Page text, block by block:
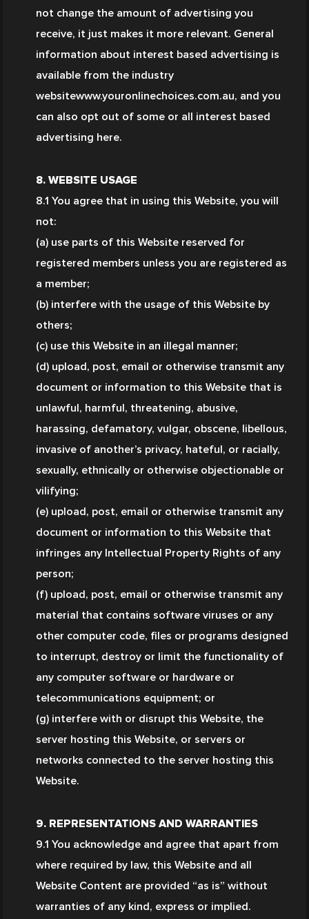
not change the amount of advertising you
receive, it just makes it more relevant. General
information about interest based advertising is
available from the industry
websitewww.youronlinechoices.com.au, and you
can also opt out of some or all interest based
advertising here.
8. WEBSITE USAGE
8.1 You agree that in using this Website, you will
not:
(a) use parts of this Website reserved for
registered members unless you are registered as
a member;
(b) interfere with the usage of this Website by
others;
(c) use this Website in an illegal manner;
(d) upload, post, email or otherwise transmit any
document or information to this Website that is
unlawful, harmful, threatening, abusive,
harassing, defamatory, vulgar, obscene, libellous,
invasive of another’s privacy, hateful, or racially,
sexually, ethnically or otherwise objectionable or
vilifying;
(e) upload, post, email or otherwise transmit any
document or information to this Website that
infringes any Intellectual Property Rights of any
person;
(f) upload, post, email or otherwise transmit any
material that contains software viruses or any
other computer code, files or programs designed
to interrupt, destroy or limit the functionality of
any computer software or hardware or
telecommunications equipment; or
(g) interfere with or disrupt this Website, the
server hosting this Website, or servers or
networks connected to the server hosting this
Website.
9. REPRESENTATIONS AND WARRANTIES
9.1 You acknowledge and agree that apart from
where required by law, this Website and all
Website Content are provided “as is” without
warranties of any kind, express or implied.